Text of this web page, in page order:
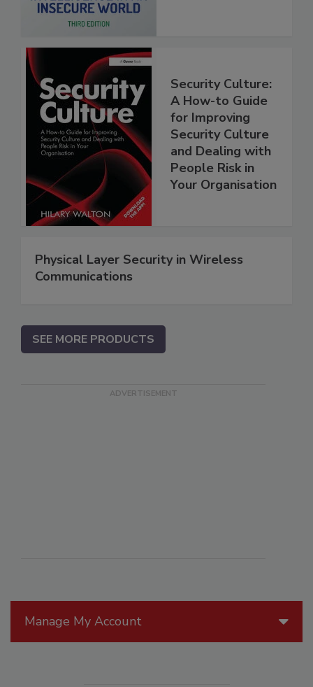
Manage My Account
Security Culture:
A How-to Guide
for Improving
Security Culture
and Dealing with
People Risk in
Your Organisation
Physical Layer Security in Wireless
Communications
SEE MORE PRODUCTS